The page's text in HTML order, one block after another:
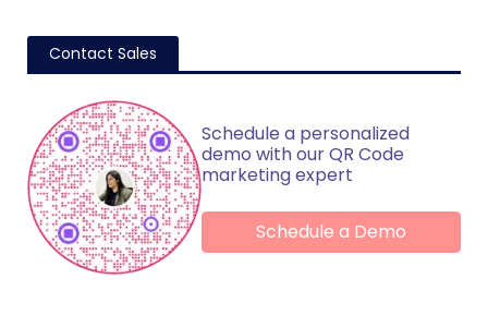
Contact Sales
Schedule a personalized
demo with our QR Code
marketing expert
Schedule a Demo